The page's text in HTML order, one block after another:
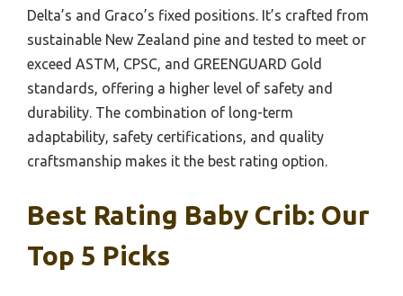
Delta’s and Graco’s fixed positions. It’s crafted from
sustainable New Zealand pine and tested to meet or
exceed ASTM, CPSC, and GREENGUARD Gold
standards, offering a higher level of safety and
durability. The combination of long-term
adaptability, safety certifications, and quality
craftsmanship makes it the best rating option.
Best Rating Baby Crib: Our
Top 5 Picks